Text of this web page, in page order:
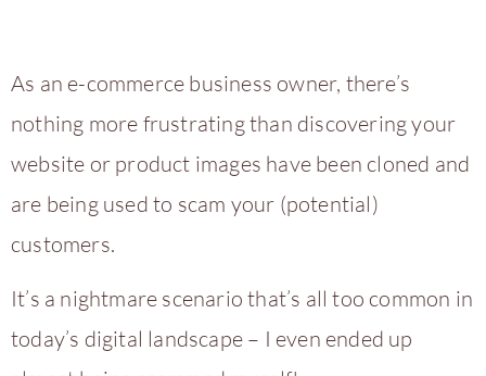
As an e-commerce business owner, there’s
nothing more frustrating than discovering your
website or product images have been cloned and
are being used to scam your (potential)
customers.
It’s a nightmare scenario that’s all too common in
today’s digital landscape – I even ended up